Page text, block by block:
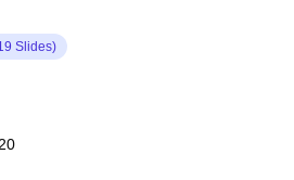
Slides)